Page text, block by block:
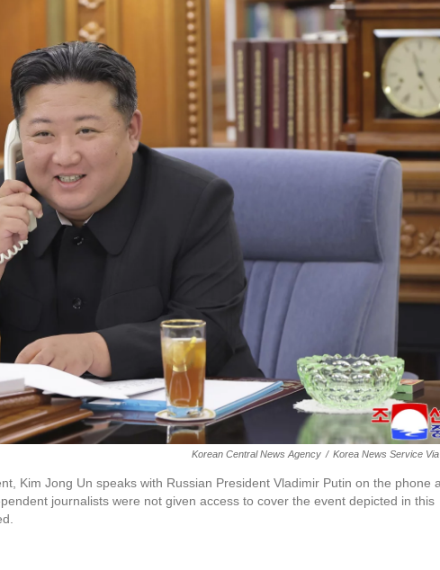
Korean Central News Agency / Korea News Service
Kim Jong Un speaks with Russian President Vladimir Putin on the phone
journalists were not given access to cover the event depicted in this